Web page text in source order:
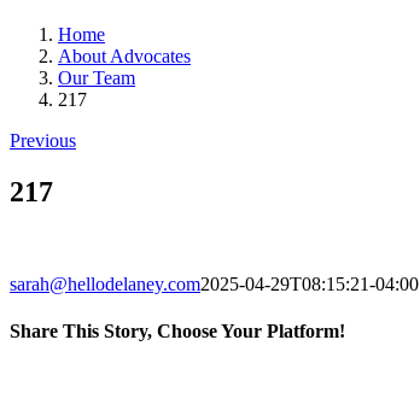
Home
About Advocates
Our Team
217
Previous
217
sarah@hellodelaney.com2025-04-29T08:15:21-04:00
Share This Story, Choose Your Platform!